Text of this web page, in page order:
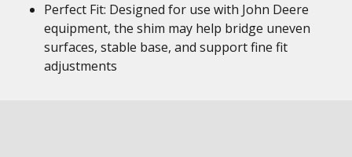
Perfect Fit: Designed for use with John Deere
equipment, the shim may help bridge uneven
surfaces, stable base, and support fine fit
adjustments